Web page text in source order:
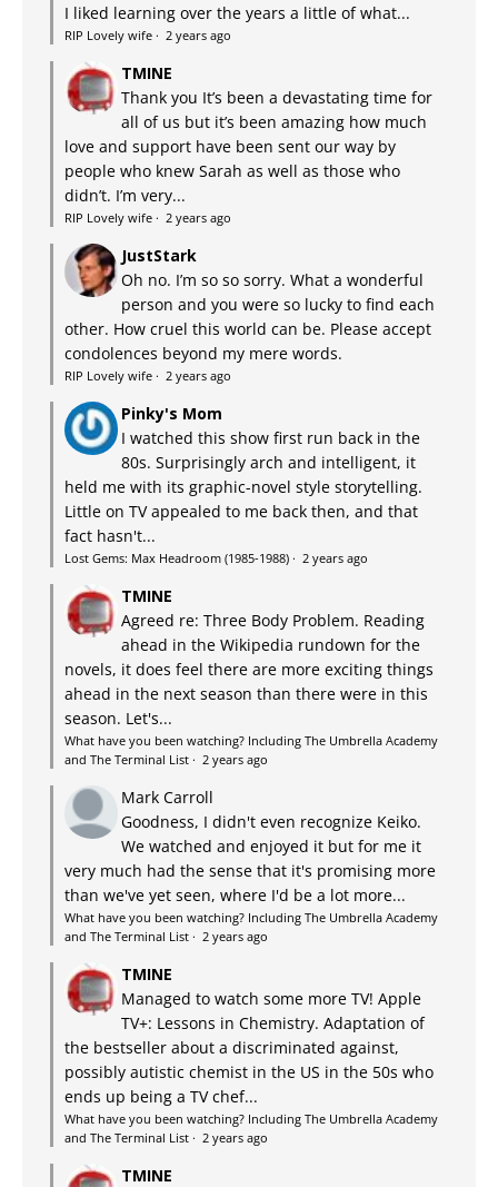
I liked learning over the years a little of what...
RIP Lovely wife · 2 years ago
TMINE
Thank you It’s been a devastating time for
all of us but it’s been amazing how much
love and support have been sent our way by
people who knew Sarah as well as those who
didn’t. I’m very...
RIP Lovely wife · 2 years ago
JustStark
Oh no. I’m so so sorry. What a wonderful
person and you were so lucky to find each
other. How cruel this world can be. Please accept
condolences beyond my mere words.
RIP Lovely wife · 2 years ago
Pinky's Mom
I watched this show first run back in the
80s. Surprisingly arch and intelligent, it
held me with its graphic-novel style storytelling.
Little on TV appealed to me back then, and that
fact hasn't...
Lost Gems: Max Headroom (1985-1988) · 2 years ago
TMINE
Agreed re: Three Body Problem. Reading
ahead in the Wikipedia rundown for the
novels, it does feel there are more exciting things
ahead in the next season than there were in this
season. Let's...
What have you been watching? Including The Umbrella Academy
and The Terminal List · 2 years ago
Mark Carroll
Goodness, I didn't even recognize Keiko.
We watched and enjoyed it but for me it
very much had the sense that it's promising more
than we've yet seen, where I'd be a lot more...
What have you been watching? Including The Umbrella Academy
and The Terminal List · 2 years ago
TMINE
Managed to watch some more TV! Apple
TV+: Lessons in Chemistry. Adaptation of
the bestseller about a discriminated against,
possibly autistic chemist in the US in the 50s who
ends up being a TV chef...
What have you been watching? Including The Umbrella Academy
and The Terminal List · 2 years ago
TMINE